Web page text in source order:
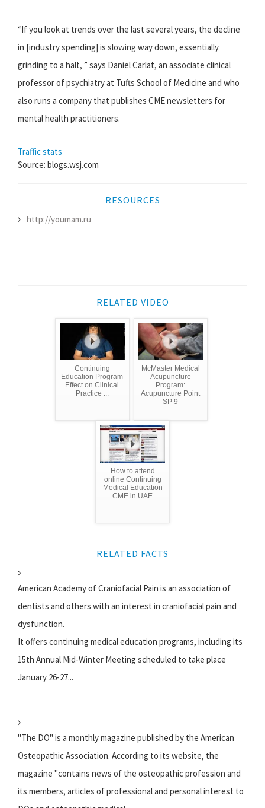
“If you look at trends over the last several years, the decline
in [industry spending] is slowing way down, essentially
grinding to a halt, ” says Daniel Carlat, an associate clinical
professor of psychiatry at Tufts School of Medicine and who
also runs a company that publishes CME newsletters for
mental health practitioners.
Traffic stats
Source: blogs.wsj.com
RESOURCES
http://youmam.ru
RELATED VIDEO
Continuing
Education Program
Effect on Clinical
Practice ...
McMaster Medical
Acupuncture
Program:
Acupuncture Point
SP 9
How to attend
online Continuing
Medical Education
CME in UAE
RELATED FACTS
American Academy of Craniofacial Pain is an association of
dentists and others with an interest in craniofacial pain and
dysfunction.
It offers continuing medical education programs, including its
15th Annual Mid-Winter Meeting scheduled to take place
January 26-27...
"The DO" is a monthly magazine published by the American
Osteopathic Association. According to its website, the
magazine "contains news of the osteopathic profession and
its members, articles of professional and personal interest to